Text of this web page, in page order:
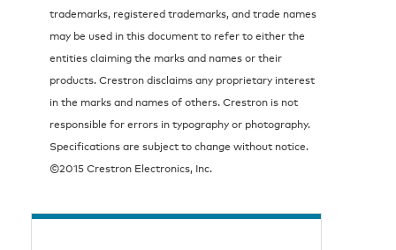
trademarks, registered trademarks, and trade names
may be used in this document to refer to either the
entities claiming the marks and names or their
products. Crestron disclaims any proprietary interest
in the marks and names of others. Crestron is not
responsible for errors in typography or photography.
Specifications are subject to change without notice.
©2015 Crestron Electronics, Inc.